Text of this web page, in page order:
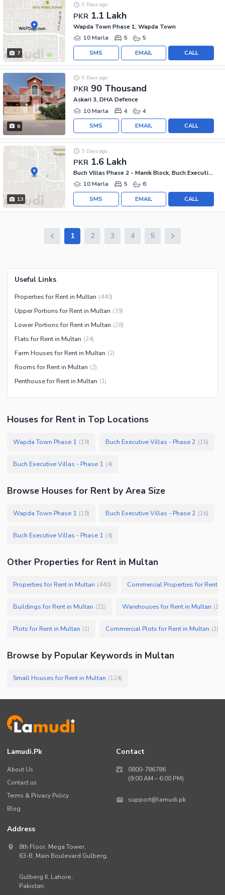
7
PKR 1.1 Lakh
9 Days ago
Wapda Town Phase 1, Wapda Town
10 Marla
5 5
CALL
EMAIL
SMS
6
PKR 90 Thousand
9 Days ago
Askari 3, DHA Defence
10 Marla
4 4
CALL
EMAIL
SMS
13
PKR 1.6 Lakh
9 Days ago
Buch Villas Phase 2 - Manik Block, Buch Executive Villas - Phase 2
10 Marla
5 6
CALL
EMAIL
SMS
1 2 3 4 5
Useful Links
Properties for Rent in Multan (440)
Upper Portions for Rent in Multan (39)
Lower Portions for Rent in Multan (28)
Flats for Rent in Multan (24)
Farm Houses for Rent in Multan (2)
Rooms for Rent in Multan (2)
Penthouse for Rent in Multan (1)
Houses for Rent in Top Locations
Wapda Town Phase 1 (19) Buch Executive Villas - Phase 2 (16)
Buch Executive Villas - Phase 1 (4)
Browse Houses for Rent by Area Size
Wapda Town Phase 1 (19) Buch Executive Villas - Phase 2 (16)
Buch Executive Villas - Phase 1 (4)
Other Properties for Rent in Multan
Properties for Rent in Multan (440) Commercial Properties for Rent
Buildings for Rent in Multan (21) Warehouses for Rent in Multan (13
Plots for Rent in Multan (1) Commercial Plots for Rent in Multan (1)
Browse by Popular Keywords in Multan
Small Houses for Rent in Multan (124)
Lamudi.pk
About Us
Contact us
Terms & Privacy Policy
Blog
Contact
0800-786786
(9:00 AM – 6:00 PM)
support@lamudi.pk
Address
8th Floor, Mega Tower,
63-B, Main Boulevard Gulberg,
Gulberg II, Lahore,
Pakistan.